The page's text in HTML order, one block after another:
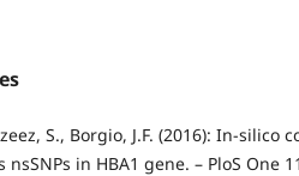
S., Borgio, J.F. (2016): In-silico
in HBA1 gene. – PloS One